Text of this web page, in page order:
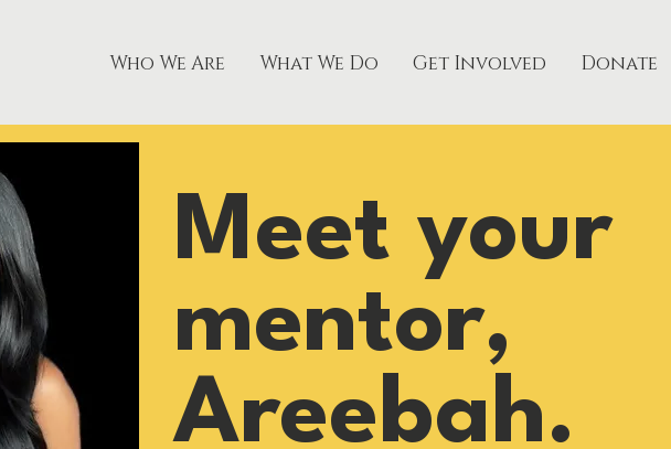
Who We Are What We Do Get Involved Donate
Meet your
mentor,
Areebah.